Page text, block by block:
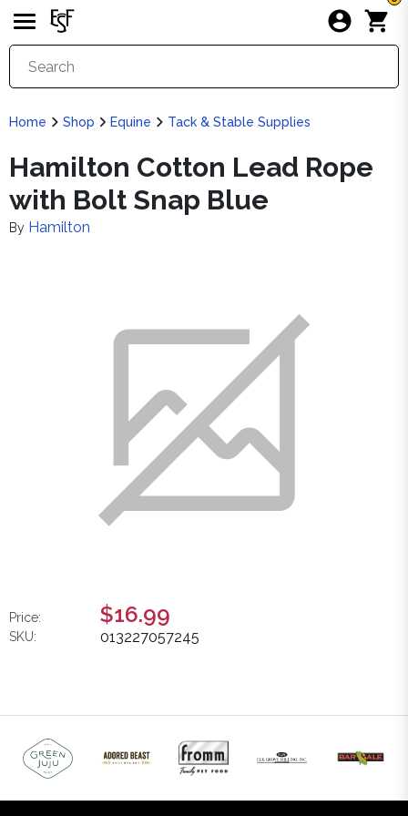
Home Shop Equine Tack & Stable Supplies
Hamilton Cotton Lead Rope
with Bolt Snap Blue
By Hamilton
Price: $16.99
SKU: 013227057245